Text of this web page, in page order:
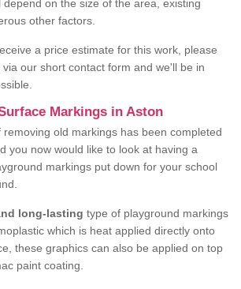
on the size of the area, existing
other factors.
a price estimate for this work, please
our short contact form and we'll be in
Markings in Aston
old markings has been completed
you now would like to look at having a
markings put down for your school
long-lasting type of playground markings
which is heat applied directly onto
these graphics can also be applied on top
paint coating.